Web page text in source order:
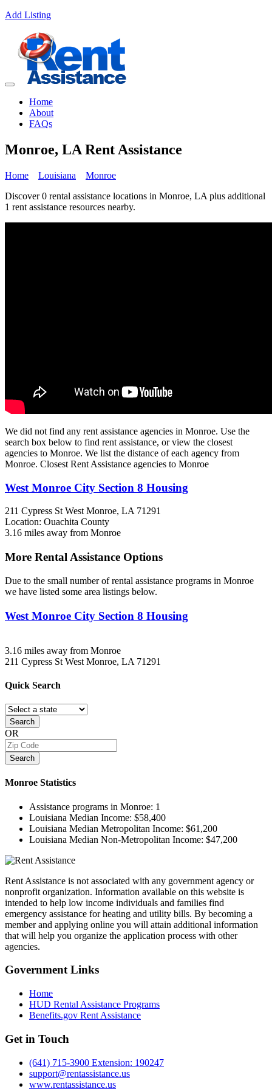
Add Listing
Home
About
FAQs
Monroe, LA Rent Assistance
Home Louisiana
Monroe
Discover 0 rental assistance locations in Monroe, LA plus additional
1 rent assistance resources nearby.
We did not find any rent assistance agencies in Monroe. Use the
search box below to find rent assistance, or view the closest
agencies to Monroe. We list the distance of each agency from
Monroe. Closest Rent Assistance agencies to Monroe
West Monroe City Section 8 Housing
211 Cypress St West Monroe, LA 71291
Location: Ouachita County
3.16 miles away from Monroe
More Rental Assistance Options
Due to the small number of rental assistance programs in Monroe
we have listed some area listings below.
West Monroe City Section 8 Housing
3.16 miles away from Monroe
211 Cypress St West Monroe, LA 71291
Quick Search
Search
OR
Search
Monroe Statistics
Assistance programs in Monroe: 1
Louisiana Median Income: $58,400
Louisiana Median Metropolitan Income: $61,200
Louisiana Median Non-Metropolitan Income: $47,200
Rent Assistance is not associated with any government agency or
nonprofit organization. Information available on this website is
intended to help low income individuals and families find
emergency assistance for heating and utility bills. By becoming a
member and applying online you will attain additional information
that will help you organize the application process with other
agencies.
GovernmentLinks
Home
HUD Rental Assistance Programs
Benefits.gov Rent Assistance
Get in Touch
(641) 715-3900 Extension: 190247
support@rentassistance.us
www.rentassistance.us